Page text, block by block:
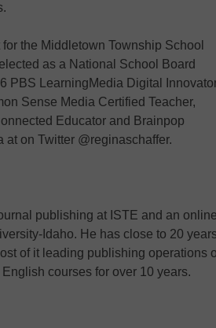
the Middletown Township School
as a National School Board
PBS LearningMedia Digital
Sense Media Certified Teacher,
Educator and Brainpop
on Twitter @reginaschaffer.
publishing at ISTE and an online
Idaho. He has close to 20
of it leading publishing operations
courses for over 10 years.